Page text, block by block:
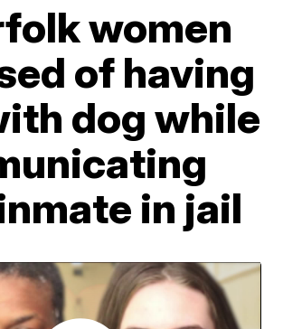
women
of having
dog while
in jail